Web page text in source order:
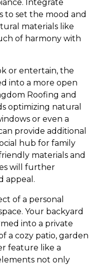
Integrate
to set the mood and
materials like
of harmony with
or entertain, the
into a more open
Roofing and
optimizing natural
or even a
provide additional
hub for family
materials and
will further
appeal.
of a personal
Your backyard
into a private
a cozy patio, garden
feature like a
not only